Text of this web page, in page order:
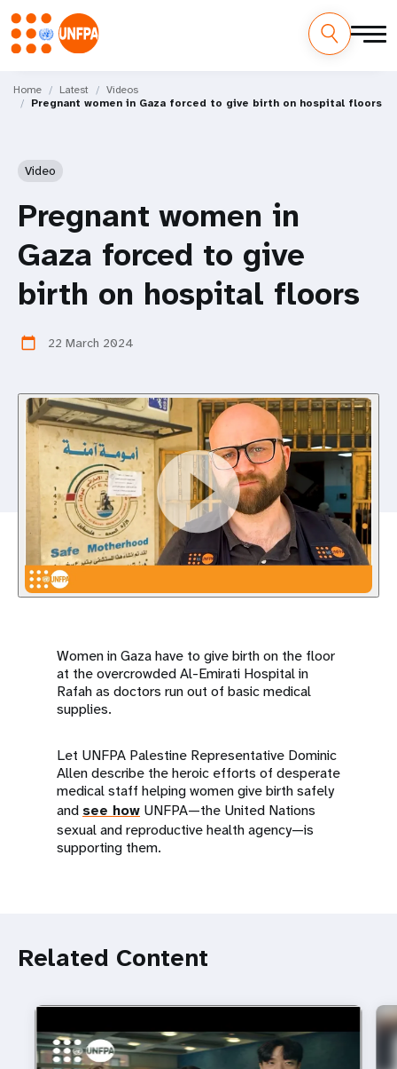
main
M
Home Latest
Videos
Pregnant women in Gaza forced to give birth on hospital floors
Video
Pregnant women in
Gaza forced to give
birth on hospital floors
calendar_today 22 March 2024
Women in Gaza have to give birth on the floor
at the overcrowded Al-Emirati Hospital in
Rafah as doctors run out of basic medical
supplies.
Let UNFPA Palestine Representative Dominic
Allen describe the heroic efforts of desperate
medical staff helping women give birth safely
and see how UNFPA—the United Nations
sexual and reproductive health agency—is
supporting them.
Related Content